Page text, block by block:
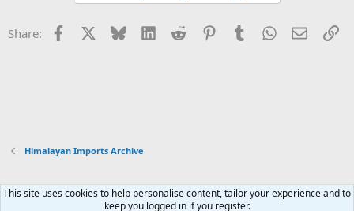
Share: Facebook Bluesky LinkedInReddit PinterestTumblrWhatsApp
Email
Himalayan Imports Archive
Xenforo Default Style
This site uses cookies to help personalise content, tailor your experience and to
keep you logged in if you register.